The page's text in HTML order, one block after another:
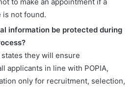
is not found.
information be protected during
states they will ensure
applicants in line with POPIA,
only for recruitment, selection,